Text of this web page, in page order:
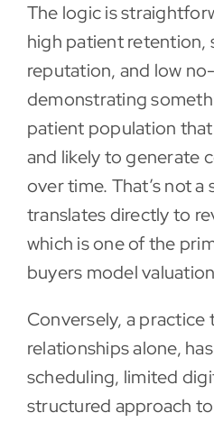
The logic is
high patient retention,
reputation, and low
demonstrating
patient population
and likely to generate
over time. That’s not
translates directly to
which is one of the
buyers model
Conversely, a practice
relationships alone,
scheduling, limited
structured approach